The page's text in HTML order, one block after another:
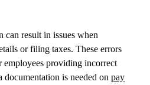
can result in issues when
or filing taxes. These errors
employees providing incorrect
documentation is needed on pay